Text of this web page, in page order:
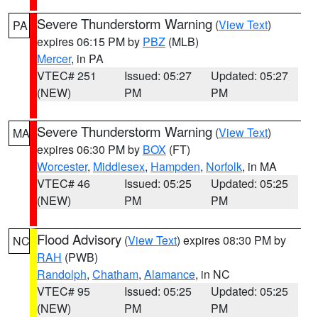
PA Severe Thunderstorm Warning (View Text)
expires 06:15 PM by PBZ (MLB)
Mercer, in PA
VTEC# 251
(NEW)
Issued: 05:27
PM
Updated: 05:27
PM
MA Severe Thunderstorm Warning (View Text)
expires 06:30 PM by BOX (FT)
Worcester, Middlesex, Hampden, Norfolk, in MA
VTEC# 46
(NEW)
Issued: 05:25
PM
Updated: 05:25
PM
NC Flood Advisory (View Text) expires 08:30 PM by
RAH (PWB)
Randolph, Chatham, Alamance, in NC
VTEC# 95
(NEW)
Issued: 05:25
PM
Updated: 05:25
PM